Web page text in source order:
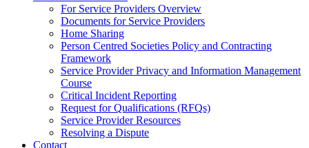
For Service Providers Overview
Documents for Service Providers
Home Sharing
Person Centred Societies Policy and Contracting
Framework
Service Provider Privacy and Information Management
Course
Critical Incident Reporting
Request for Qualifications (RFQs)
Service Provider Resources
Resolving a Dispute
Contact